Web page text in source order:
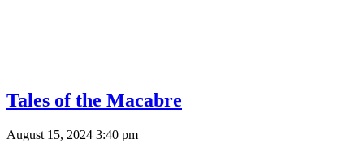
Tales of the Macabre
August 15, 2024 3:40 pm